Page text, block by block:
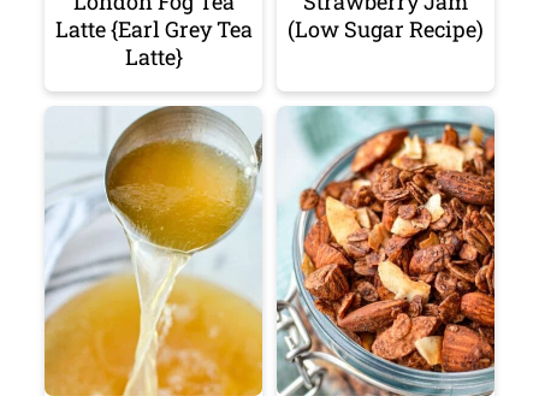
Latte {Earl Grey Tea
Latte}
(Low Sugar Recipe)